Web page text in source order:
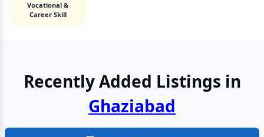
Vocational &
Career Skill
Recently Added Listings in
Faridabad